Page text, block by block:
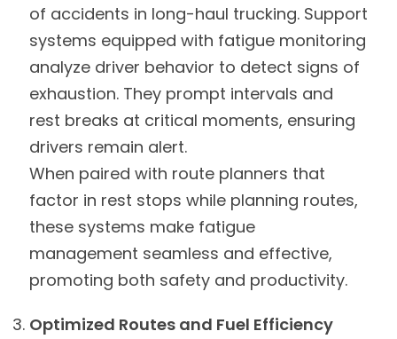
of accidents in long-haul trucking. Support
systems equipped with fatigue monitoring
analyze driver behavior to detect signs of
exhaustion. They prompt intervals and
rest breaks at critical moments, ensuring
drivers remain alert.
When paired with route planners that
factor in rest stops while planning routes,
these systems make fatigue
management seamless and effective,
promoting both safety and productivity.
Optimized Routes and Fuel Efficiency